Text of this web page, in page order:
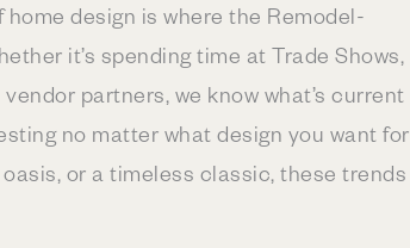
design is where the Remodel-
it’s spending time at Trade Shows,
partners, we know what’s current
no matter what design you want for
or a timeless classic, these trends